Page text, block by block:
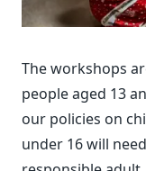
The workshops
people aged 13
our policies on
under 16 will